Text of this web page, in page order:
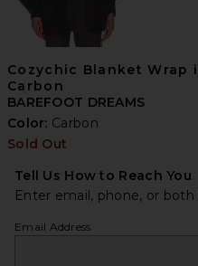
Cozychic Blanket Wrap
Carbon
BAREFOOT DREAMS
Color: Carbon
Sold Out
Tell Us How to Reach You
Enter email, phone, or
Email Address